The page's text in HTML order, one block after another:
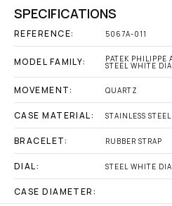
SPECIFICATIONS
REFERENCE: 5067A-011
MODEL FAMILY: PATEK
STEEL WHITE
MOVEMENT: QUARTZ
CASE MATERIAL: STAINLESS STEEL
BRACELET: RUBBER STRAP
DIAL: STEEL WHITE
CASE DIAMETER: